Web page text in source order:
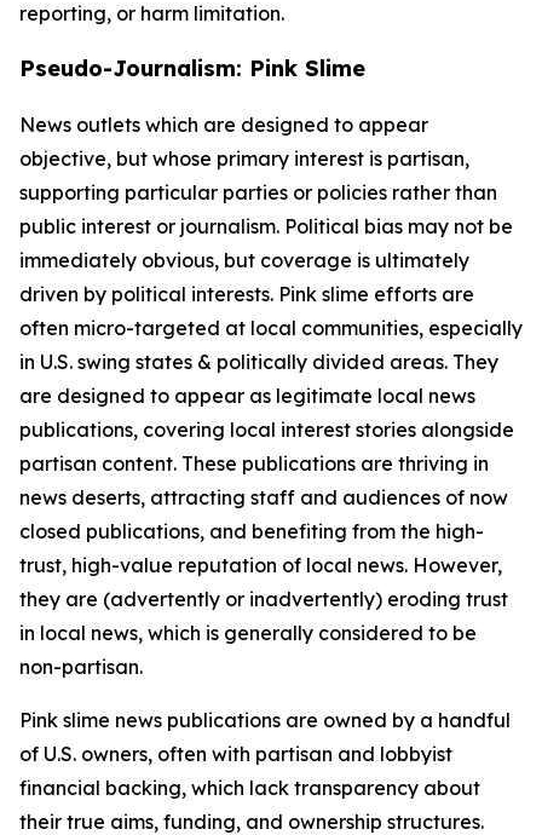
reporting, or harm limitation.
Pseudo-Journalism: Pink Slime
News outlets which are designed to appear
objective, but whose primary interest is partisan,
supporting particular parties or policies rather than
public interest or journalism. Political bias may not be
immediately obvious, but coverage is ultimately
driven by political interests. Pink slime efforts are
often micro-targeted at local communities, especially
in U.S. swing states & politically divided areas. They
are designed to appear as legitimate local news
publications, covering local interest stories alongside
partisan content. These publications are thriving in
news deserts, attracting staff and audiences of now
closed publications, and benefiting from the high-
trust, high-value reputation of local news. However,
they are (advertently or inadvertently) eroding trust
in local news, which is generally considered to be
non-partisan.
Pink slime news publications are owned by a handful
of U.S. owners, often with partisan and lobbyist
financial backing, which lack transparency about
their true aims, funding, and ownership structures.